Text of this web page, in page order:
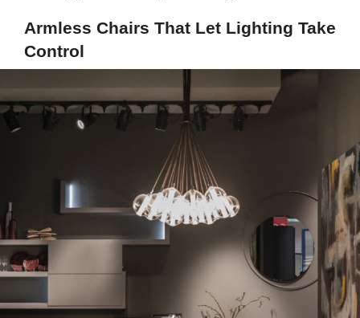
Armless Chairs That Let Lighting Take
Control